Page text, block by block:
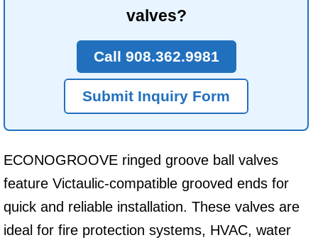
valves?
Call 908.362.9981
Submit Inquiry Form
ECONOGROOVE ringed groove ball valves
feature Victaulic-compatible grooved ends for
quick and reliable installation. These valves are
ideal for fire protection systems, HVAC, water